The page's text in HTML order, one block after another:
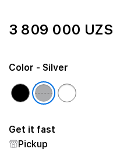
3 809 000 UZS
Color - Silver
Get it fast
Pickup